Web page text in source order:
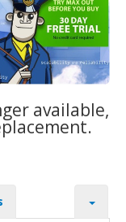
available,